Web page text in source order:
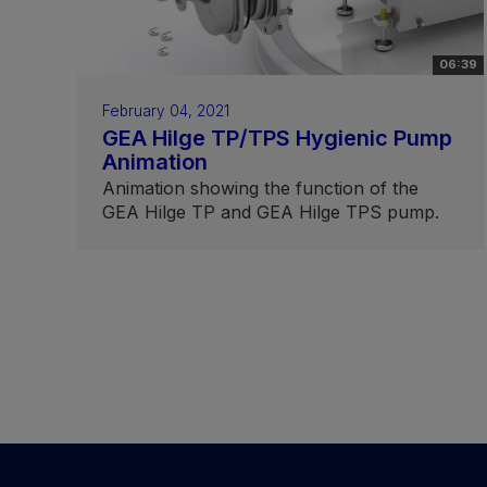
06:39
February 04, 2021
GEA Hilge TP/TPS Hygienic Pump
Animation
Animation showing the function of the
GEA Hilge TP and GEA Hilge TPS pump.